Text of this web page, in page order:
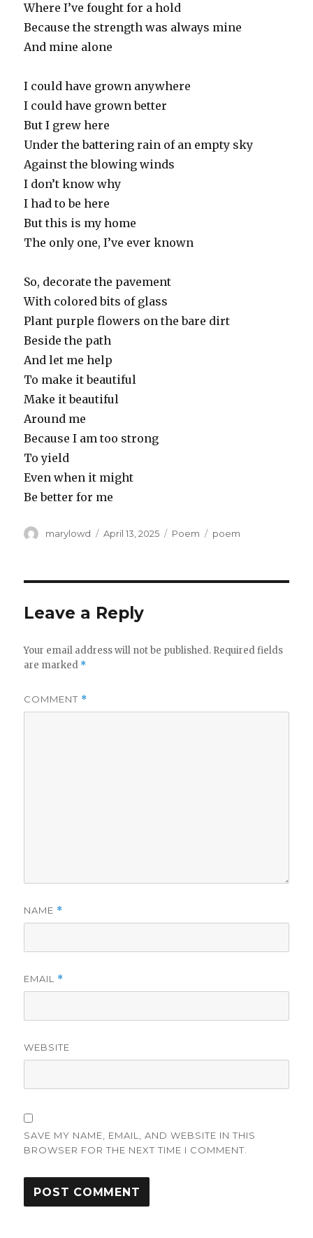
Where I’ve fought for a hold
Because the strength was always mine
And mine alone
I could have grown anywhere
I could have grown better
But I grew here
Under the battering rain of an empty sky
Against the blowing winds
I don’t know why
I had to be here
But this is my home
The only one, I’ve ever known
So, decorate the pavement
With colored bits of glass
Plant purple flowers on the bare dirt
Beside the path
And let me help
To make it beautiful
Make it beautiful
Around me
Because I am too strong
To yield
Even when it might
Be better for me
Author
marylowd
Posted
April 13, 2025 Categories
Poem Tags
poem
Leave a Reply
Your email address will not be published. Required fields
are marked *
COMMENT *
NAME *
EMAIL *
WEBSITE
SAVE MY NAME, EMAIL, AND WEBSITE IN THIS
BROWSER FOR THE NEXT TIME I COMMENT.